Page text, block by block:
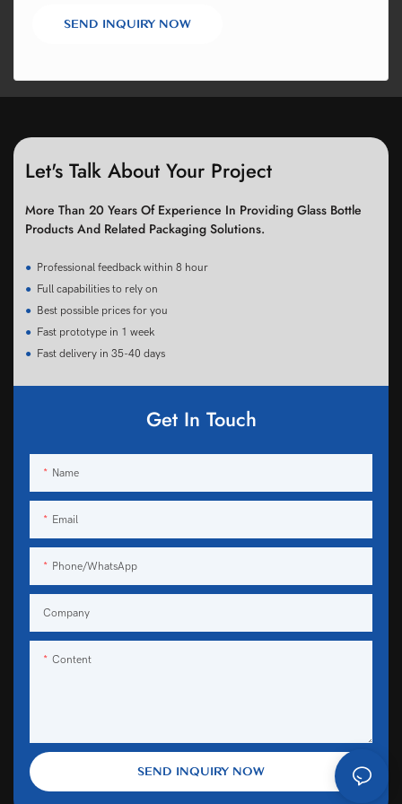
SEND INQUIRY NOW
Let's Talk About Your Project
More Than 20 Years Of Experience In Providing Glass Bottle
Products And Related Packaging Solutions.
● Professional feedback within 8 hour
● Full capabilities to rely on
● Best possible prices for you
● Fast prototype in 1 week
● Fast delivery in 35-40 days
Get In Touch
Name
Email
Phone/WhatsApp
Company
Content
SEND INQUIRY NOW